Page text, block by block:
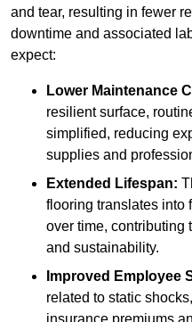
and tear, resulting in fewer
downtime and associated
expect:
Lower Maintenance
resilient surface,
simplified, reducing
supplies and
Extended Lifespan:
flooring translates into
over time, contributing
and sustainability.
Improved Employee
related to static